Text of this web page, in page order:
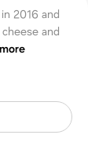
2016 and
and
more